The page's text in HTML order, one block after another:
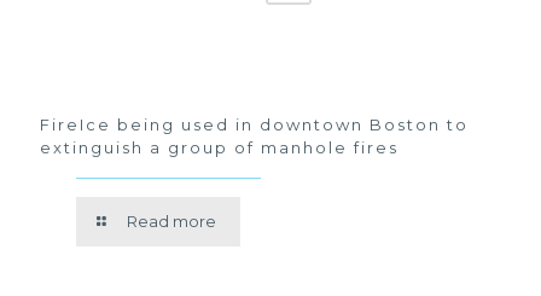
FireIce being used in downtown Boston to
extinguish a group of manhole fires
Read more